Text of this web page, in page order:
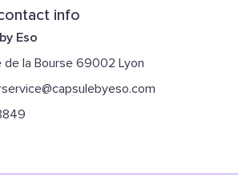
info
Eso
de la Bourse 69002 Lyon